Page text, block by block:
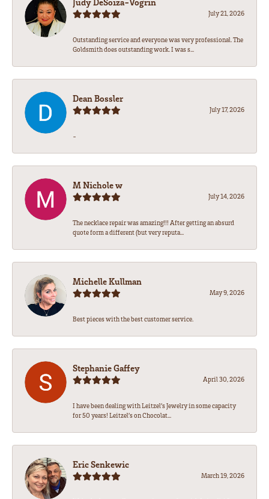
July 21, 2026
Outstanding service and everyone was very professional. The
Goldsmith does outstanding work. I was s...
Dean Bossler
July 17, 2026
-
M Nichole w
July 14, 2026
The necklace repair was amazing!!! After getting an absurd
quote form a different (but very reputa...
Michelle Kullman
May 9, 2026
Best pieces with the best customer service.
Stephanie Gaffey
April 30, 2026
I have been dealing with Leitzel’s Jewelry in some capacity
for 50 years! Leitzel’s on Chocolat...
Eric Senkewic
March 19, 2026